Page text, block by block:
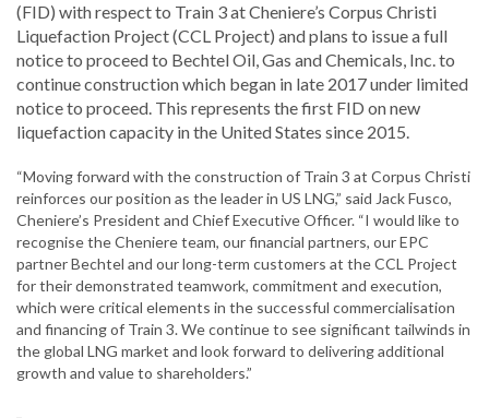
(FID) with respect to Train 3 at Cheniere’s Corpus Christi
Liquefaction Project (CCL Project) and plans to issue a full
notice to proceed to Bechtel Oil, Gas and Chemicals, Inc. to
continue construction which began in late 2017 under limited
notice to proceed. This represents the first FID on new
liquefaction capacity in the United States since 2015.
“Moving forward with the construction of Train 3 at Corpus Christi
reinforces our position as the leader in US LNG,” said Jack Fusco,
Cheniere’s President and Chief Executive Officer. “I would like to
recognise the Cheniere team, our financial partners, our EPC
partner Bechtel and our long-term customers at the CCL Project
for their demonstrated teamwork, commitment and execution,
which were critical elements in the successful commercialisation
and financing of Train 3. We continue to see significant tailwinds in
the global LNG market and look forward to delivering additional
growth and value to shareholders.”